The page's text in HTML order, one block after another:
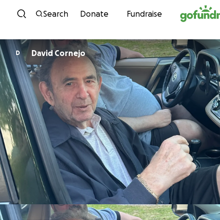
Skip to content
Search Donate Fundraise
D David Cornejo